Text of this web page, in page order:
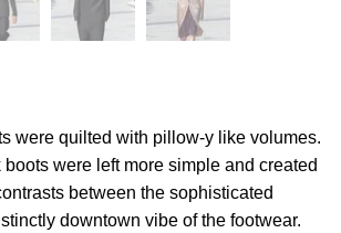
were quilted with pillow-y like volumes.
were left more simple and created
between the sophisticated
downtown vibe of the footwear.